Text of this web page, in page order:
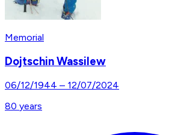
Memorial
Dojtschin Wassilew
06/12/1944 – 12/07/2024
80 years